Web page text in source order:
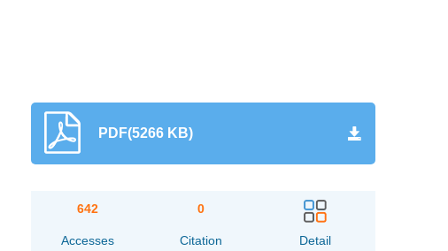
PDF(5266 KB)
642
Accesses
0
Citation Detail